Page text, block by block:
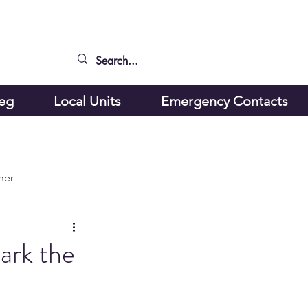
Local Units Emergency Contacts
the